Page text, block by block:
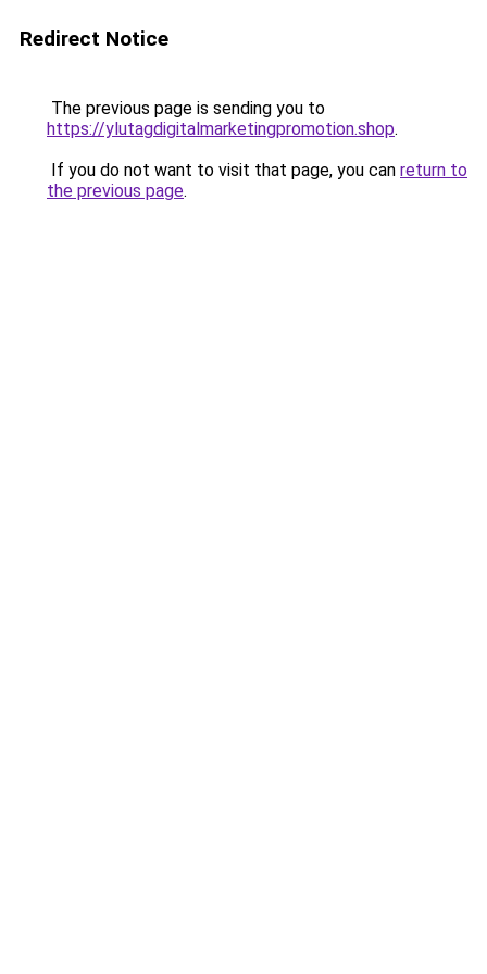
Redirect Notice
The previous page is sending you to
https://ylutagdigitalmarketingpromotion.shop.
If you do not want to visit that page, you can return to
the previous page.